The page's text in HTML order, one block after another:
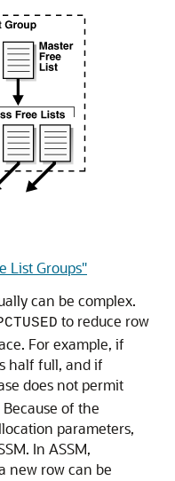
List Groups"
can be complex.
to reduce row
For example, if
half full, and if
does not permit
of the
parameters,
In ASSM,
new row can be